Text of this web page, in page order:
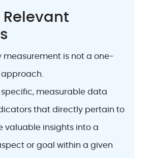
Relevant
measurement is not a one-
specific, measurable data
that directly pertain to
valuable insights into a
or goal within a given